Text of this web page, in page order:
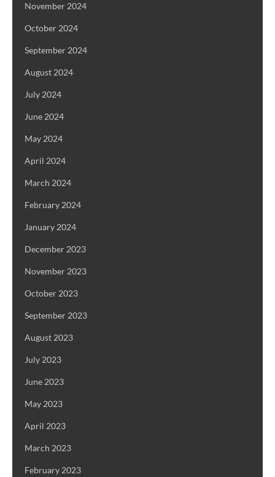
November 2024
October 2024
September 2024
August 2024
July 2024
June 2024
May 2024
April 2024
March 2024
February 2024
January 2024
December 2023
November 2023
October 2023
September 2023
August 2023
July 2023
June 2023
May 2023
April 2023
March 2023
February 2023